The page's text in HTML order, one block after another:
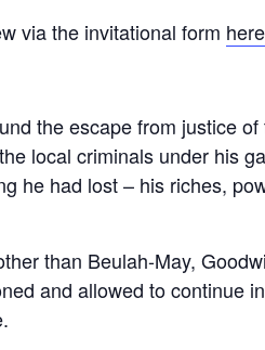
via the invitational form
the escape from justice of
local criminals under his
he had lost – his riches,
than Beulah-May,
and allowed to continue